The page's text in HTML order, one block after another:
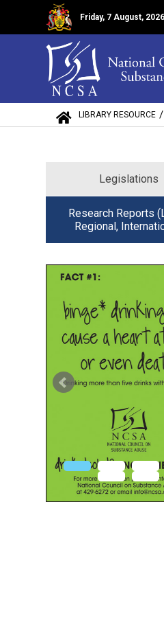
Friday, 7 August, 2026
LIBRARY RESOURCE /
Legislations
Research Reports
Regional,